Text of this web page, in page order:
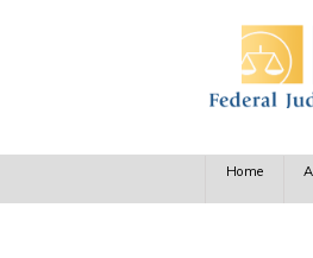
Home